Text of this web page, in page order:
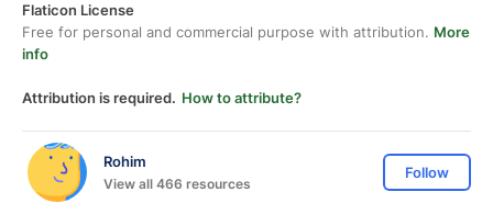
Flaticon License
Free for personal and commercial purpose with attribution. More
info
Attribution is required. How to attribute?
Rohim
View all 466 resources
Follow